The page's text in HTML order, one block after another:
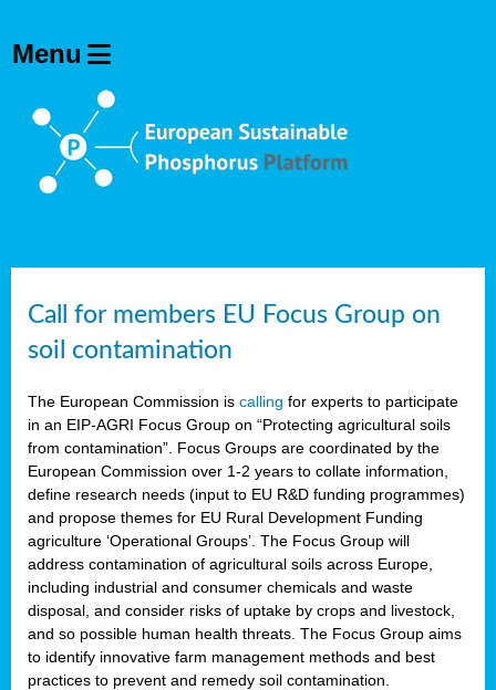
Call for members EU Focus Group on
soil contamination
The European Commission is calling for experts to participate
in an EIP-AGRI Focus Group on “Protecting agricultural soils
from contamination”. Focus Groups are coordinated by the
European Commission over 1-2 years to collate information,
define research needs (input to EU R&D funding programmes)
and propose themes for EU Rural Development Funding
agriculture ‘Operational Groups’. The Focus Group will
address contamination of agricultural soils across Europe,
including industrial and consumer chemicals and waste
disposal, and consider risks of uptake by crops and livestock,
and so possible human health threats. The Focus Group aims
to identify innovative farm management methods and best
practices to prevent and remedy soil contamination.